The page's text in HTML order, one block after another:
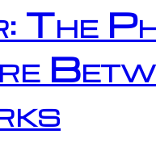
The